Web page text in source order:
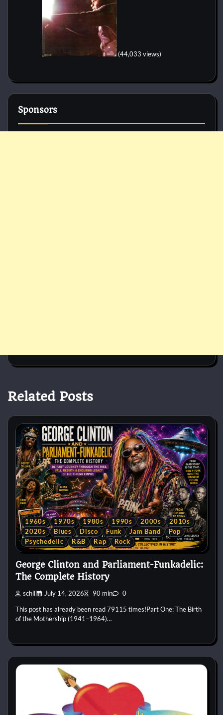
(44,033 views)
Sponsors
Related Posts
1960s 1970s 1980s 1990s 2000s
2010s
2020s
Blues Disco Funk Jam Band
Pop
Psychedelic
R&B Rap Rock
George Clinton and Parliament-Funkadelic:
The Complete History
schill July 14, 2026 90 min 0
This post has already been read 79115 times!Part One: The Birth
of the Mothership (1941–1964)…